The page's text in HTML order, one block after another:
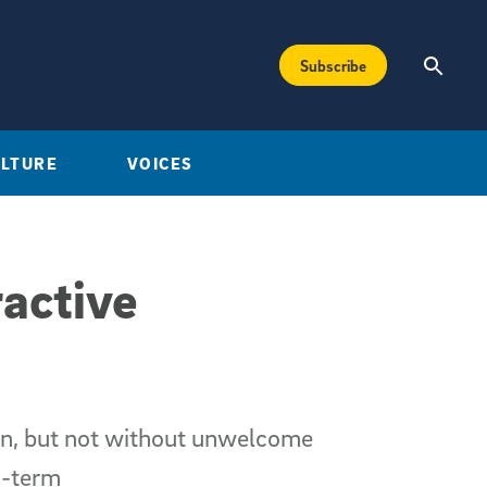
Subscribe
VOICES
but not without unwelcome
term